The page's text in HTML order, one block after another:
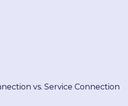
vs. Service Connection